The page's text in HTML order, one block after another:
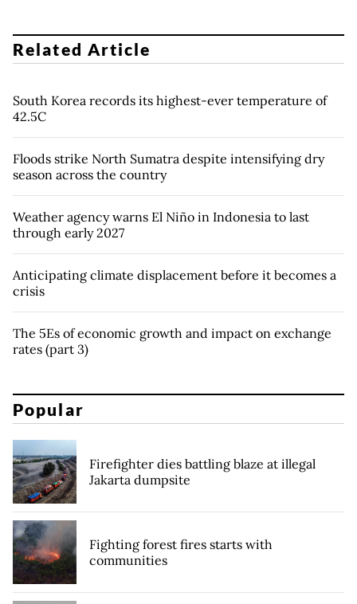
Related Article
South Korea records its highest-ever temperature of
42.5C
Floods strike North Sumatra despite intensifying dry
season across the country
Weather agency warns El Niño in Indonesia to last
through early 2027
Anticipating climate displacement before it becomes a
crisis
The 5Es of economic growth and impact on exchange
rates (part 3)
Popular
Firefighter dies battling blaze at illegal
Jakarta dumpsite
Fighting forest fires starts with
communities